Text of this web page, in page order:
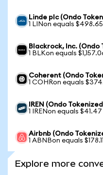
Linde plc (Ondo
1 LINon equals $498.65
Blackrock, Inc. (Ondo
1 BLKon equals
Coherent (Ondo
1 COHRon equals
IREN (Ondo
1 IRENon equals $41.47
Airbnb (Ondo
1 ABNBon equals $178.11
Explore more